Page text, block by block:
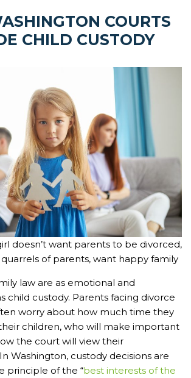
COURTS
CHILD CUSTODY
doesn’t want parents to be divorced,
of parents, want happy family
law are as emotional and
child custody. Parents facing divorce
worry about how much time they
children, who will make important
the court will view their
Washington, custody decisions are
principle of the “best interests of the